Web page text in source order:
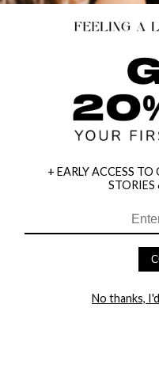
HEY BABES! SIGNUP
+ EARLY ACCESS
STORIES
No thanks,